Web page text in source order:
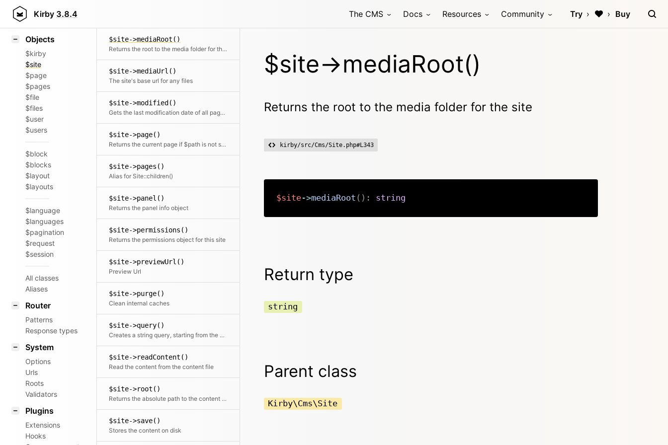
Kirby 3.8.4 The CMS Docs Resources Community Try Buy
Styling
Objects
$kirby
$site
$page
$pages
$file
$files
$user
$users
$block
$blocks
$layout
$layouts
$language
$languages
$pagination
$request
$session
All classes
Aliases
Router
Patterns
Response types
System
Options
Urls
Roots
Validators
Plugins
Extensions
Hooks
$site->mediaRoot()
Returns the root to the media folder for the site
$site->mediaUrl()
The site's base url for any files
$site->modified()
Gets the last modification date of all pages in the content folder.
$site->page()
Returns the current page if $path is not specified. Otherwise it will try to find a page by the given path.
$site->pages()
Alias for Site::children()
$site->panel()
Returns the panel info object
$site->permissions()
Returns the permissions object for this site
$site->previewUrl()
Preview Url
$site->purge()
Clean internal caches
$site->query()
Creates a string query, starting from the model
$site->readContent()
Read the content from the content file
$site->root()
Returns the absolute path to the content directory
$site->save()
Stores the content on disk
$site->mediaRoot()
Returns the root to the media folder for the site
kirby/src/Cms/Site.php#L343
$site->mediaRoot ( ) : string
Return type
string
Parent class
Kirby\Cms\Site